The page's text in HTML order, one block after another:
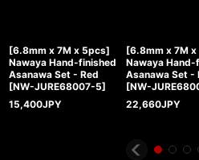
[6.8mm x 7M x 5pcs]
Nawaya Hand-finished
Asanawa Set - Red
[NW-JURE68007-5]
15,400JPY
[6.8mm x 7M
Nawaya Hand-
Asanawa Set -
[NW-
22,660JPY